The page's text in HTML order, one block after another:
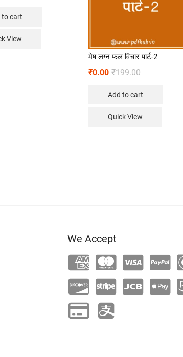
to cart
View
मेष लग्न फल विचार पार्ट-2
₹199.00
₹0.00
Add to cart
Quick View
We Accept